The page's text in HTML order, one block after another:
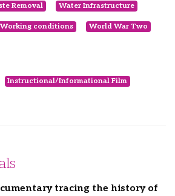
Removal Water Infrastructure
Working conditions World War Two
Instructional/Informational Film
tracing the history of